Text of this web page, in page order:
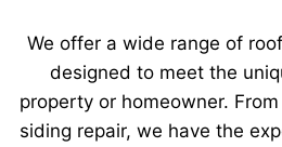
We offer a wide range of
designed to meet the
property or homeowner.
siding repair, we have the